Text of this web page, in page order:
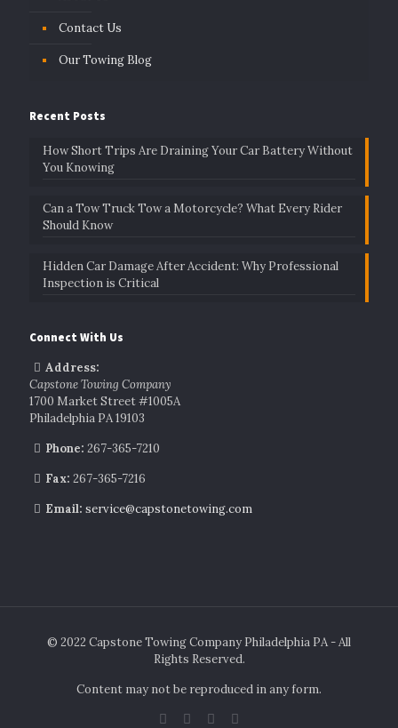
Contact Us
Our Towing Blog
Recent Posts
How Short Trips Are Draining Your Car Battery Without
You Knowing
Can a Tow Truck Tow a Motorcycle? What Every Rider
Should Know
Hidden Car Damage After Accident: Why Professional
Inspection is Critical
Connect With Us
Address:
Capstone Towing Company
1700 Market Street #1005A
Philadelphia PA 19103
Phone:267-365-7210
Fax:267-365-7216
Email: service@capstonetowing.com
© 2022 Capstone Towing Company Philadelphia PA - All
Rights Reserved.
Content may not be reproduced in any form.